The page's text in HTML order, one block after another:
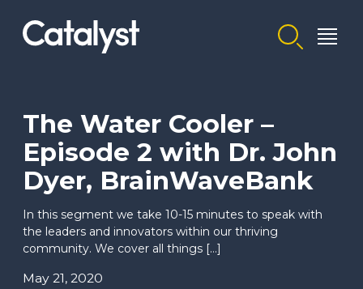
Homepage link
The Water Cooler –
Episode 2 with Dr. John
Dyer, BrainWaveBank
In this segment we take 10-15 minutes to speak with
the leaders and innovators within our thriving
community. We cover all things […]
May 21, 2020